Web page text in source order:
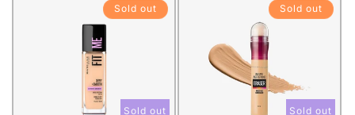
Sold out
Sold out
Sold out
Sold out